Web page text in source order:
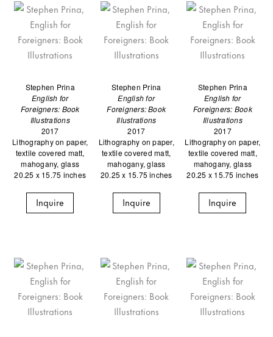
Stephen Prina
English for
Foreigners: Book
Illustrations
2017
Lithography on paper,
textile covered matt,
mahogany, glass
20.25 x 15.75 inches
Inquire
Stephen Prina
English for
Foreigners: Book
Illustrations
2017
Lithography on paper,
textile covered matt,
mahogany, glass
20.25 x 15.75 inches
Inquire
Stephen Prina
English for
Foreigners: Book
Illustrations
2017
Lithography on paper,
textile covered matt,
mahogany, glass
20.25 x 15.75 inches
Inquire